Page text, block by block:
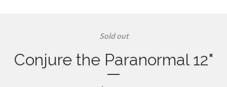
Sold out
Conjure the Paranormal 12"